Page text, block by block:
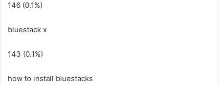
146 (0.1%)
bluestack x
143 (0.1%)
how to install bluestacks